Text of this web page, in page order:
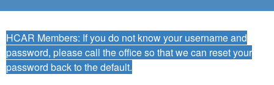
HCAR Members: If you do not know your username and
password, please call the office so that we can reset your
password back to the default.